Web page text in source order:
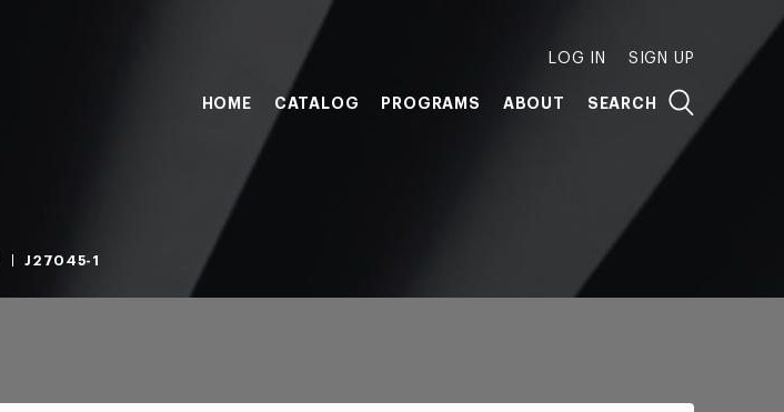
LOG IN SIGN UP
HOME CATALOG PROGRAMS ABOUT SEARCH
J27045-1